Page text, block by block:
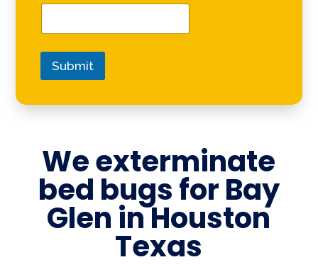
Submit
We exterminate
bed bugs forBay
Glen in Houston
Texas